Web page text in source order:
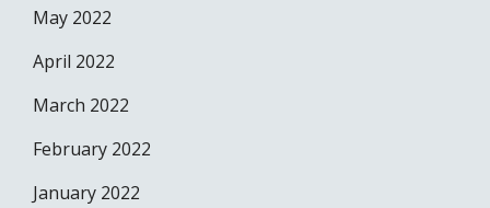
May 2022
April 2022
March 2022
February 2022
January 2022